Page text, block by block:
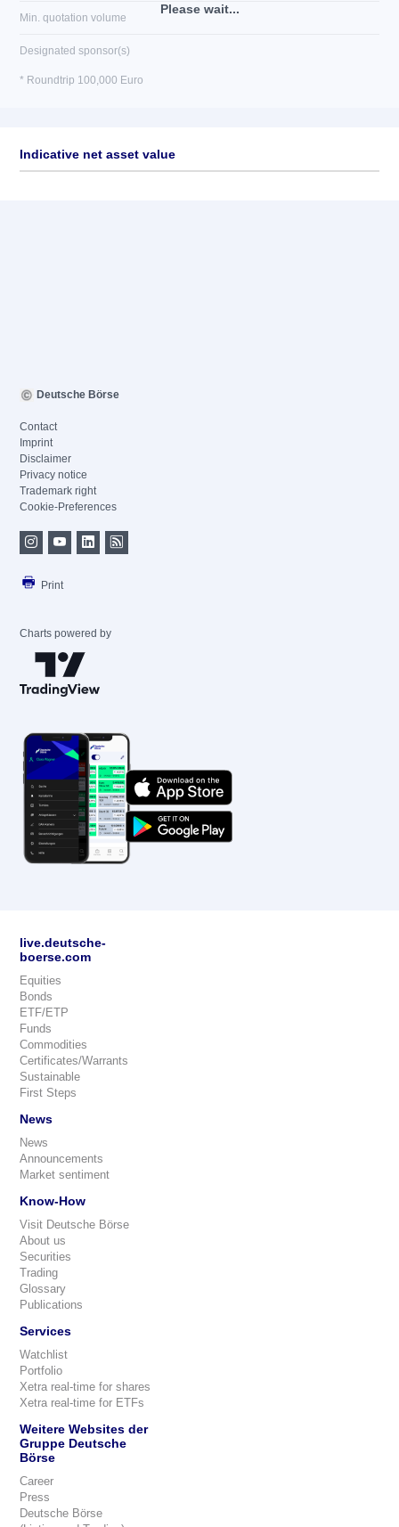
Please wait...
Min. quotation volume
Designated sponsor(s)
* Roundtrip 100,000 Euro
Indicative net asset value
Deutsche Börse
Contact
Imprint
Disclaimer
Privacy notice
Trademark right
Cookie-Preferences
Print
Charts powered by
live.deutsche-
boerse.com
Equities
Bonds
ETF/ETP
Funds
Commodities
Certificates/Warrants
Sustainable
First Steps
News
News
Announcements
Market sentiment
Know-How
Visit Deutsche Börse
About us
Securities
Trading
Glossary
Publications
Services
Watchlist
Portfolio
Xetra real-time for shares
Xetra real-time for ETFs
Weitere Websites der
Gruppe Deutsche
Börse
Career
Press
Deutsche Börse